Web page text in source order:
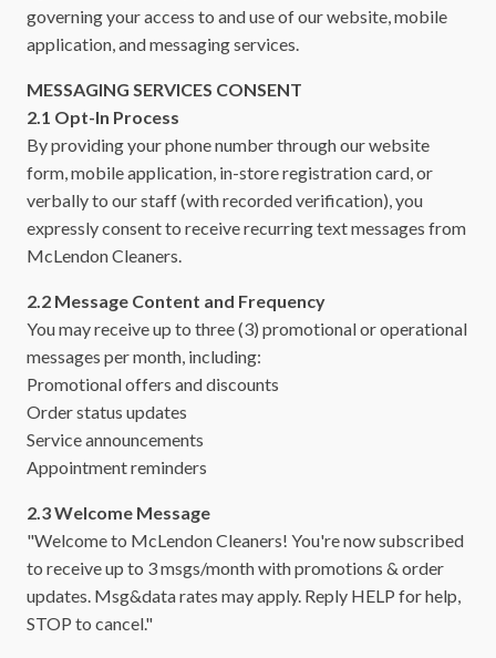
governing your access to and use of our website, mobile
application, and messaging services.
MESSAGING SERVICES CONSENT
2.1 Opt-In Process
By providing your phone number through our website
form, mobile application, in-store registration card, or
verbally to our staff (with recorded verification), you
expressly consent to receive recurring text messages from
McLendon Cleaners.
2.2 Message Content and Frequency
You may receive up to three (3) promotional or operational
messages per month, including:
Promotional offers and discounts
Order status updates
Service announcements
Appointment reminders
2.3 Welcome Message
"Welcome to McLendon Cleaners! You're now subscribed
to receive up to 3 msgs/month with promotions & order
updates. Msg&data rates may apply. Reply HELP for help,
STOP to cancel."